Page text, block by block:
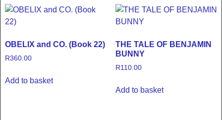
OBELIX and CO. (Book 22)
R360.00
Add to basket
THE TALE OF BENJAMIN
BUNNY
R110.00
Add to basket